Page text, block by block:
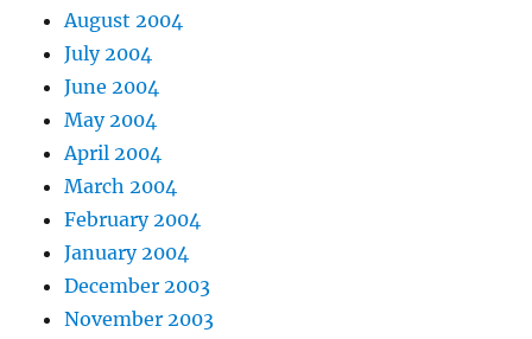
August 2004
July 2004
June 2004
May 2004
April 2004
March 2004
February 2004
January 2004
December 2003
November 2003